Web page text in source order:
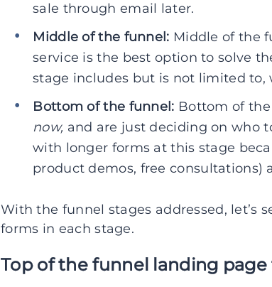
sale through email later.
Middle of the funnel: Middle of the
service is the best option to solve
stage includes but is not limited to,
Bottom of the funnel: Bottom of
now, and are just deciding on who
with longer forms at this stage
product demos, free consultations)
With the funnel stages addressed, let’s
forms in each stage.
Top of the funnel landing page